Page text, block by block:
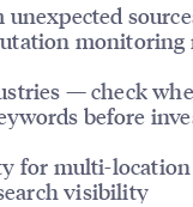
monitoring
— check
before
for multi-
visibility